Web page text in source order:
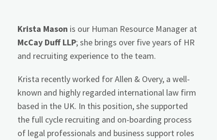
Krista Mason is our Human Resource Manager at
McCay Duff LLP; she brings over five years of HR
and recruiting experience to the team.
Krista recently worked for Allen & Overy, a well-
known and highly regarded international law firm
based in the UK. In this position, she supported
the full cycle recruiting and on-boarding process
of legal professionals and business support roles